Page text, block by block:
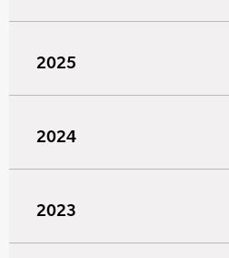
2025
2024
2023